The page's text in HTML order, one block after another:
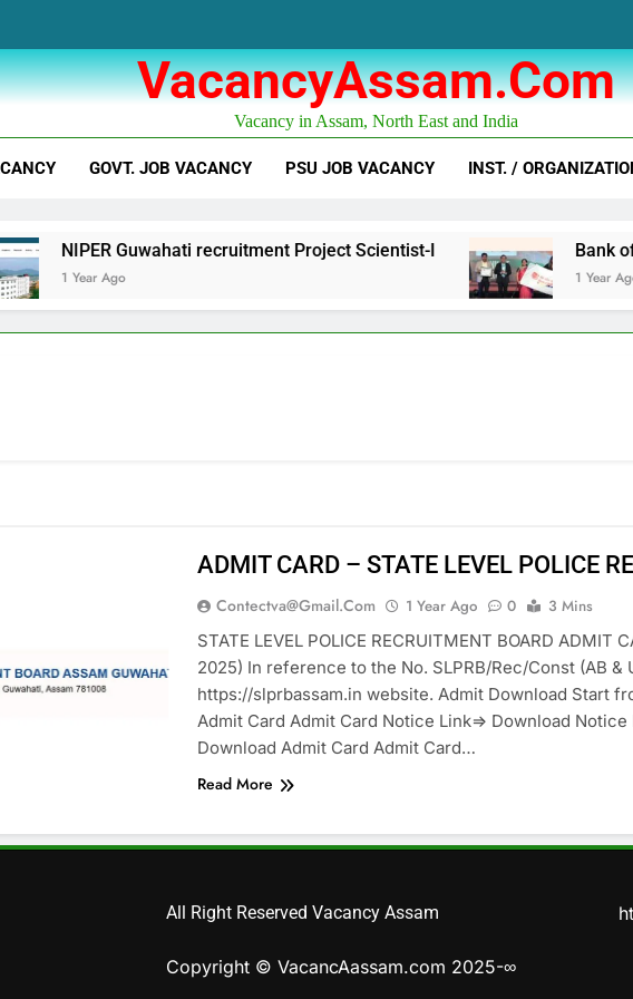
VacancyAssam.com
Vacancy in Assam, North East and India
GOVT. JOB VACANCY PSU JOB VACANCY INST. /
NIPER Guwahati recruitment Project Scientist-I
1 Year Ago
Bank of
1 Year Ago
ADMIT CARD – STATE LEVEL POLICE
Contectva@gmail.com 1 Year Ago 0
3 Mins
STATE LEVEL POLICE RECRUITMENT BOARD ADMIT
2025) In reference to the No. SLPRB/Rec/Const (AB &
https://slprbassam.in website. Admit Download Start
Admit Card Admit Card Notice Link=> Download
Download Admit Card Admit Card…
Read More
All Right Reserved Vacancy Assam
Copyright © VacancAassam.com 2025-∞